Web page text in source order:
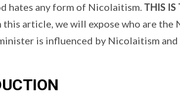
hates any form of Nicolaitism. THIS IS
article, we will expose who are the
is influenced by Nicolaitism